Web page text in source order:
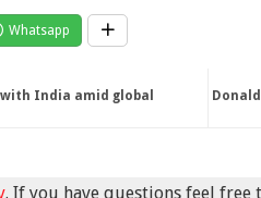
Whatsapp
India amid global
. If you have questions feel free